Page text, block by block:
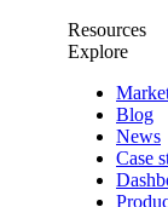
Resources
Explore
Blog
News
Case